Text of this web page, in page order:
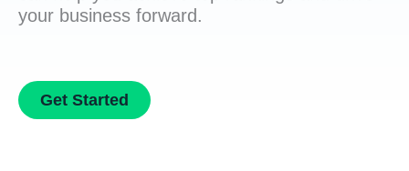
your business forward.
Get Started